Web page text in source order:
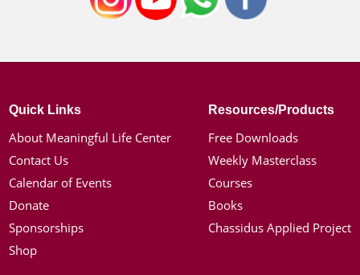
Quick Links
About Meaningful Life Center
Contact Us
Calendar of Events
Donate
Sponsorships
Shop
Resources/Products
Free Downloads
Weekly Masterclass
Courses
Books
Chassidus Applied Project